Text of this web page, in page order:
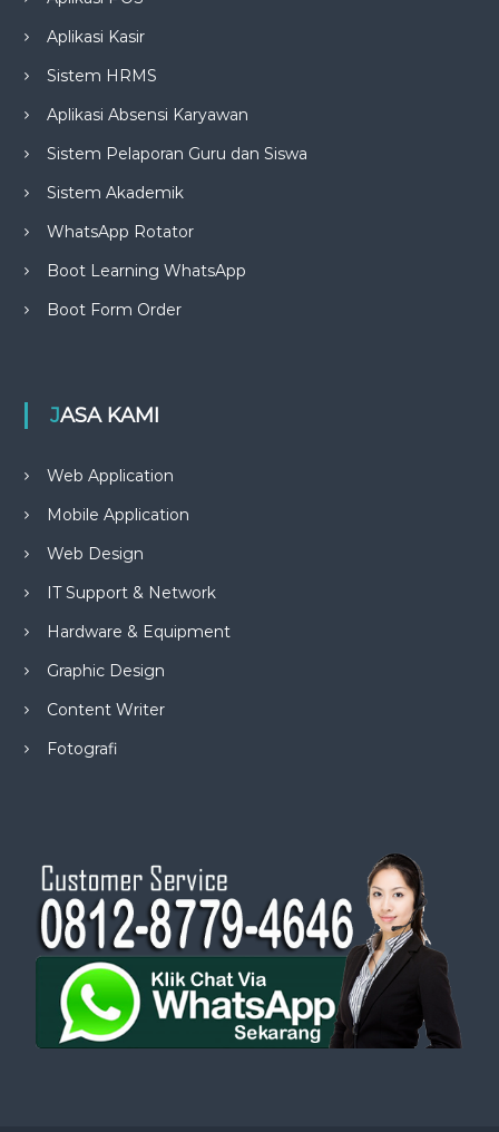
Aplikasi Kasir
Sistem HRMS
Aplikasi Absensi Karyawan
Sistem Pelaporan Guru dan Siswa
Sistem Akademik
WhatsApp Rotator
Boot Learning WhatsApp
Boot Form Order
JASA KAMI
Web Application
Mobile Application
Web Design
IT Support & Network
Hardware & Equipment
Graphic Design
Content Writer
Fotografi